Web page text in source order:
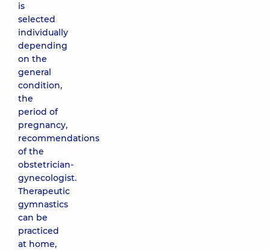
is
selected
individually
depending
on the
general
condition,
the
period of
pregnancy,
recommendations
of the
obstetrician-
gynecologist.
Therapeutic
gymnastics
can be
practiced
at home,